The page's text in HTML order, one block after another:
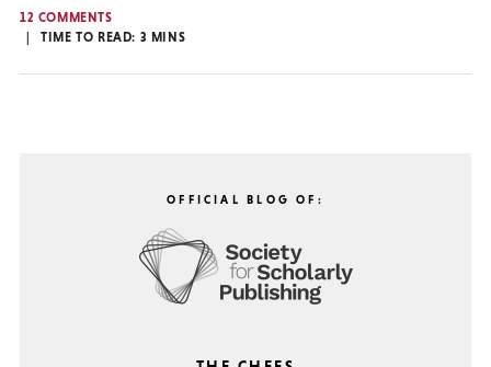
12 COMMENTS
TIME TO READ: 3 MINS
OFFICIAL BLOG OF: